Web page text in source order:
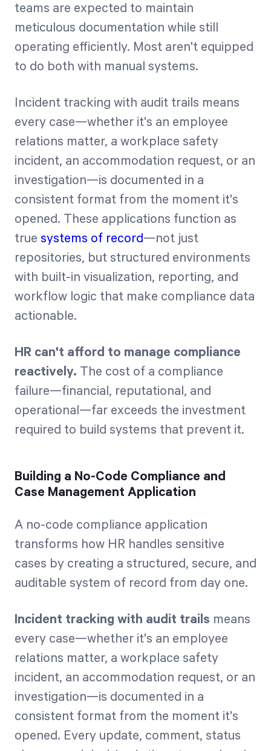
teams are expected to maintain
meticulous documentation while still
operating efficiently. Most aren't equipped
to do both with manual systems.
Incident tracking with audit trails means
every case—whether it's an employee
relations matter, a workplace safety
incident, an accommodation request, or an
investigation—is documented in a
consistent format from the moment it's
opened. These applications function as
true systems of record—not just
repositories, but structured environments
with built-in visualization, reporting, and
workflow logic that make compliance data
actionable.
HR can't afford to manage compliance
reactively. The cost of a compliance
failure—financial, reputational, and
operational—far exceeds the investment
required to build systems that prevent it.
Building a No-Code Compliance and
Case Management Application
A no-code compliance application
transforms how HR handles sensitive
cases by creating a structured, secure, and
auditable system of record from day one.
Incident tracking with audit trails means
every case—whether it's an employee
relations matter, a workplace safety
incident, an accommodation request, or an
investigation—is documented in a
consistent format from the moment it's
opened. Every update, comment, status